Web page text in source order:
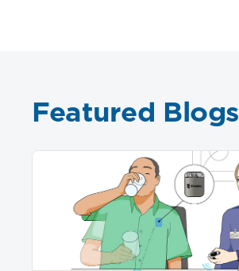
Featured Blogs